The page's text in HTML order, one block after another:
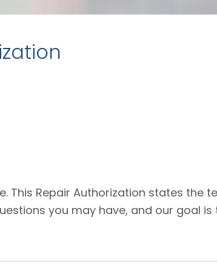
This Repair Authorization states the
you may have, and our goal is